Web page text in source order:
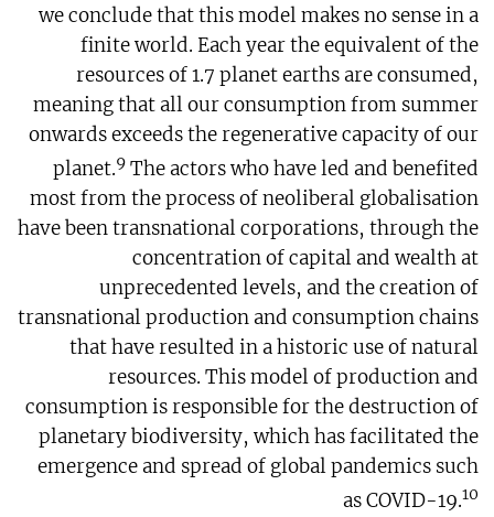
we conclude that this model makes no sense in a
finite world. Each year the equivalent of the
resources of 1.7 planet earths are consumed,
meaning that all our consumption from summer
onwards exceeds the regenerative capacity of our
planet.9 The actors who have led and benefited
most from the process of neoliberal globalisation
have been transnational corporations, through the
concentration of capital and wealth at
unprecedented levels, and the creation of
transnational production and consumption chains
that have resulted in a historic use of natural
resources. This model of production and
consumption is responsible for the destruction of
planetary biodiversity, which has facilitated the
emergence and spread of global pandemics such
as COVID-19.10